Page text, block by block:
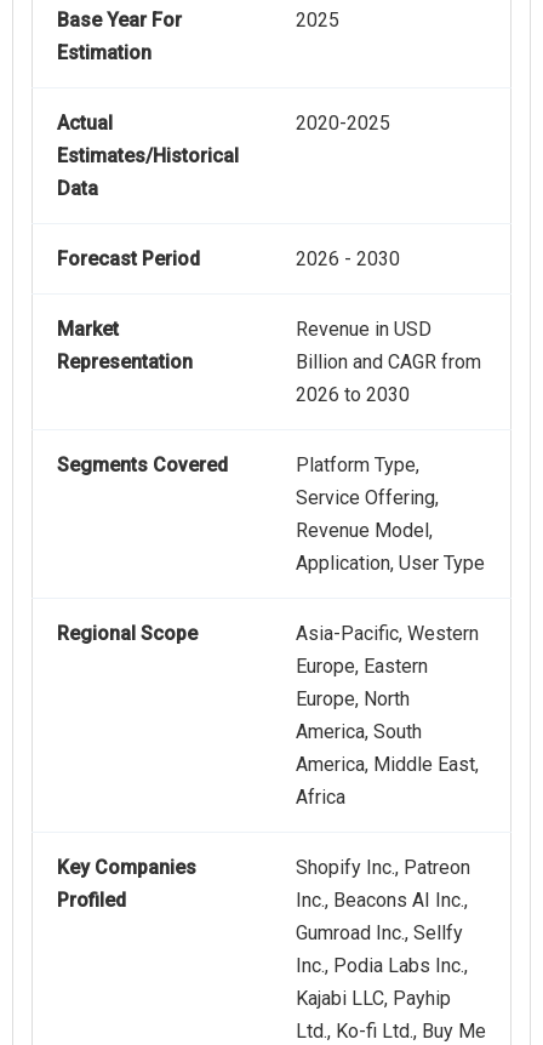
Base Year For
Estimation
2025
Actual
Estimates/Historical
Data
2020-2025
Forecast Period 2026 - 2030
Market
Representation
Revenue in USD
Billion and CAGR from
2026 to 2030
Segments Covered
Platform Type,
Service Offering,
Revenue Model,
Application, User Type
Regional Scope
Asia-Pacific, Western
Europe, Eastern
Europe, North
America, South
America, Middle East,
Africa
Key Companies
Profiled
Shopify Inc., Patreon
Inc., Beacons AI Inc.,
Gumroad Inc., Sellfy
Inc., Podia Labs Inc.,
Kajabi LLC, Payhip
Ltd., Ko-fi Ltd., Buy Me